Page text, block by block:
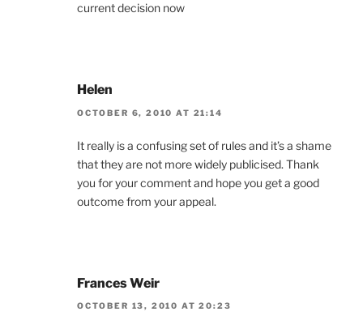
current decision now
Helen
OCTOBER 6, 2010 AT 21:14
It really is a confusing set of rules and it’s a shame
that they are not more widely publicised. Thank
you for your comment and hope you get a good
outcome from your appeal.
Frances Weir
OCTOBER 13, 2010 AT 20:23